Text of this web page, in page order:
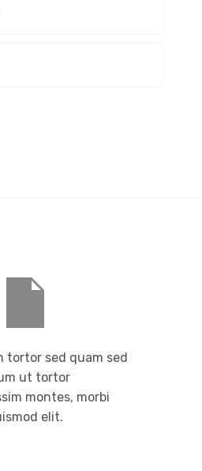
tortor sed quam sed
ut tortor
montes, morbi
elit.